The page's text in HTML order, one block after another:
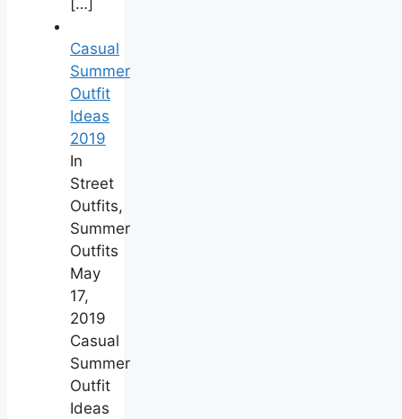
[…]
Casual
Summer
Outfit
Ideas
2019
In
Street
Outfits,
Summer
Outfits
May
17,
2019
Casual
Summer
Outfit
Ideas